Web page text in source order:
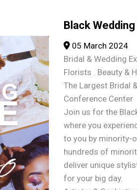
Black
05 March 2024
Bridal & Wedding
Florists . Beauty &
The Largest Bridal
Conference Center
Join us for the
where you
to you by minority-
hundreds of
deliver unique
for your big day.